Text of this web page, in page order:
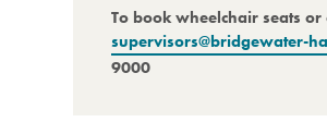
To book wheelchair seats
supervisors@bridgewater-
9000